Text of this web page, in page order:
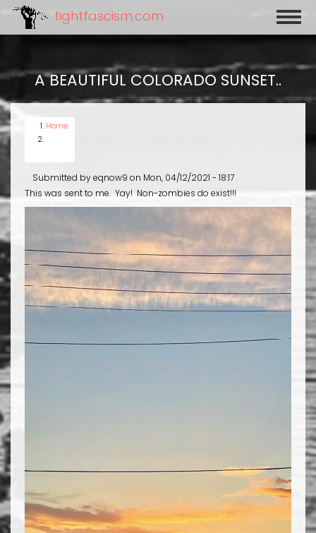
Skip
main
fightfascism.com
A BEAUTIFUL COLORADO SUNSET..
Home
Submitted byeqnow9 on Mon, 04/12/2021 - 18:17
This was sent to me. Yay! Non-zombies do exist!!!